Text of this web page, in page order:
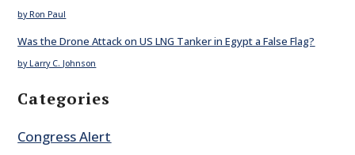
by Ron Paul
Was the Drone Attack on US LNG Tanker in Egypt a False Flag?
by Larry C. Johnson
Categories
Congress Alert